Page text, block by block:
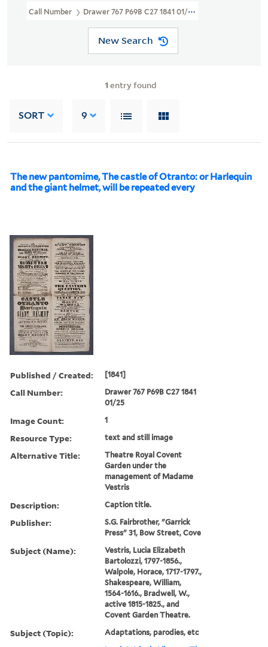
Call Number Drawer 767 P69B C27 1841 01/25
New Search
1 entry found
SORT 9
The new pantomime, The castle of Otranto: or Harlequin
and the giant helmet, will be repeated every
Published / Created: [1841]
Call Number:
Drawer 767 P69B C27 1841
01/25
Image Count: 1
Resource Type: text and still image
Alternative Title:
Theatre Royal Covent
Garden under the
management of Madame
Vestris
Description: Caption title.
Publisher:
S.G. Fairbrother, "Garrick
Press" 31, Bow Street, Cove
Subject (Name):
Vestris, Lucia Elizabeth
Bartolozzi, 1797-1856.,
Walpole, Horace, 1717-1797.,
Shakespeare, William,
1564-1616., Bradwell, W.,
active 1815-1825., and
Covent Garden Theatre.
Subject (Topic): Adaptations, parodies, etc